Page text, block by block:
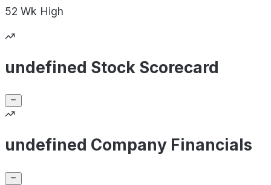
52 Wk High
undefined Stock Scorecard
undefined Company Financials